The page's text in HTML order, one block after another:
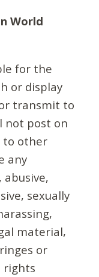
World
for the
or display
transmit to
not post on
to other
any
sexually
material,
or
rights